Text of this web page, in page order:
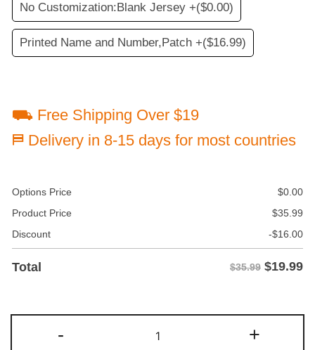
No Customization:Blank Jersey +($0.00)
Printed Name and Number,Patch +($16.99)
⛟ Free Shipping Over $19
⛿ Delivery in 8-15 days for most countries
Options Price $0.00
Product Price
$35.99
Discount
-$16.00
Total $35.99 $19.99
-
Navy/Purple
+